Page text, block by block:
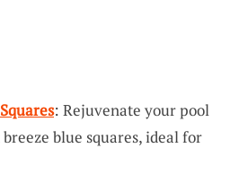
: Rejuvenate your pool
blue squares, ideal for